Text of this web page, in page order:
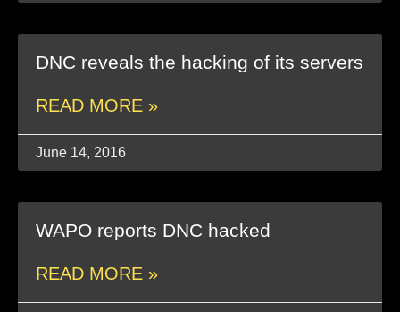
DNC reveals the hacking of its servers
READ MORE »
June 14, 2016
WAPO reports DNC hacked
READ MORE »